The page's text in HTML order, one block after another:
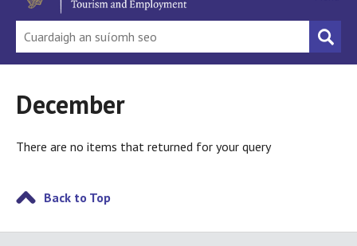
December
There are no items that returned for your query
Back to Top